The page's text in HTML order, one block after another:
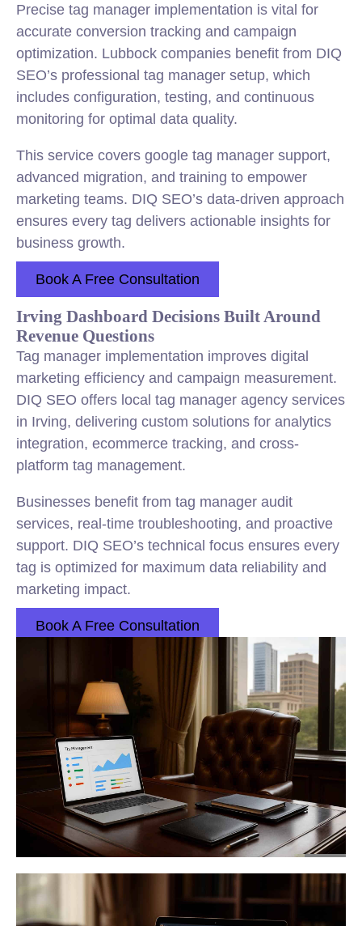
Precise tag manager implementation is vital for
accurate conversion tracking and campaign
optimization. Lubbock companies benefit from DIQ
SEO’s professional tag manager setup, which
includes configuration, testing, and continuous
monitoring for optimal data quality.
This service covers google tag manager support,
advanced migration, and training to empower
marketing teams. DIQ SEO’s data-driven approach
ensures every tag delivers actionable insights for
business growth.
Book A Free Consultation
Irving Dashboard Decisions Built Around
Revenue Questions
Tag manager implementation improves digital
marketing efficiency and campaign measurement.
DIQ SEO offers local tag manager agency services
in Irving, delivering custom solutions for analytics
integration, ecommerce tracking, and cross-
platform tag management.
Businesses benefit from tag manager audit
services, real-time troubleshooting, and proactive
support. DIQ SEO’s technical focus ensures every
tag is optimized for maximum data reliability and
marketing impact.
Book A Free Consultation